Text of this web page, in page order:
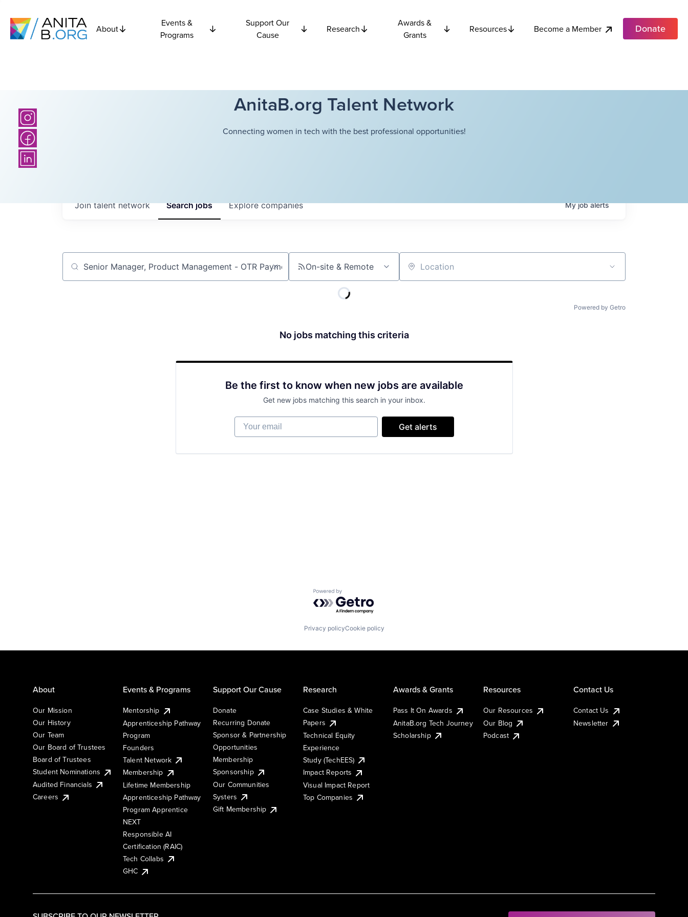
About
Events &
Programs
Support Our
Cause
Research
Awards &
Grants
Resources Become a Member Donate
AnitaB.org Talent Network
Connecting women in tech with the best professional opportunities!
Searchjobs Explorecompanies
Join talent network Myjobalerts
Job title, company or keyword On-site & Remote Location
Powered by Getro
No jobs matching this criteria
Be the first to know when new jobs are available
Get new jobs matching this search in your inbox.
Your email
Get alerts
Powered by Getro.com
Privacy policyCookie policy
About
Our Mission
Our History
Our Team
Our Board of Trustees
Board of Trustees
Student Nominations
Audited Financials
Careers
Events & Programs
Mentorship
Apprenticeship Pathway
Program
Founders
Talent Network
Membership
Lifetime Membership
Apprenticeship Pathway
Program Apprentice
NEXT
Responsible AI
Certification (RAIC)
Tech Collabs
GHC
Support Our Cause
Donate
Recurring Donate
Sponsor & Partnership
Opportunities
Membership
Sponsorship
Our Communities
Systers
Gift Membership
Research
Case Studies & White
Papers
Technical Equity
Experience
Study (TechEES)
Impact Reports
Visual Impact Report
Top Companies
Awards & Grants
Pass It On Awards
AnitaB.org Tech Journey
Scholarship
Resources
Our Resources
Our Blog
Podcast
Contact Us
Contact Us
Newsletter